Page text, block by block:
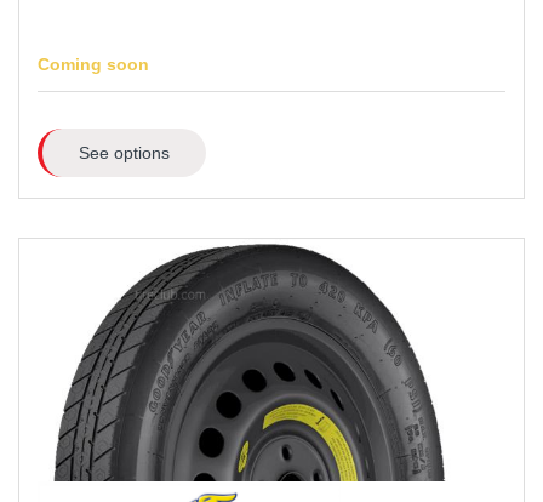
Coming soon
See options